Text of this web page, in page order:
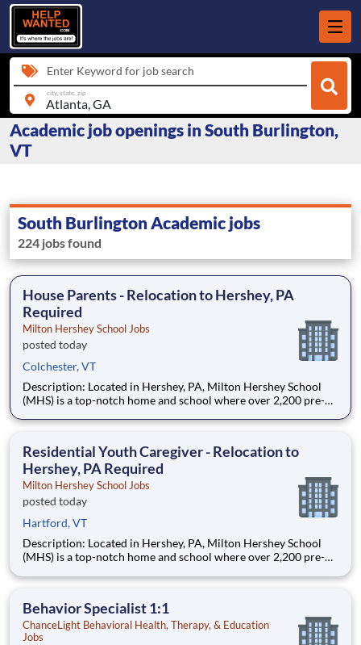
Enter Keyword for job search
city, state, zip
Academic job openings in South Burlington,
VT
South Burlington Academic jobs
224 jobs found
House Parents - Relocation to Hershey, PA
Required
Milton Hershey School Jobs
posted today
Colchester, VT
Description: Located in Hershey, PA, Milton Hershey School
(MHS) is a top-notch home and school where over 2,200 pre-K
are provided an extraordinary, cost-free, career-focused
Residential Youth Caregiver - Relocation to
Hershey, PA Required
Milton Hershey School Jobs
posted today
Hartford, VT
Description: Located in Hershey, PA, Milton Hershey School
(MHS) is a top-notch home and school where over 2,200 pre-K
are provided an extraordinary, cost-free, career-focused
Behavior Specialist 1:1
ChanceLight Behavioral Health, Therapy, & Education
Jobs